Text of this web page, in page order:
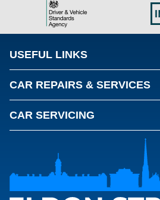
USEFUL LINKS
CAR REPAIRS & SERVICES
CAR SERVICING